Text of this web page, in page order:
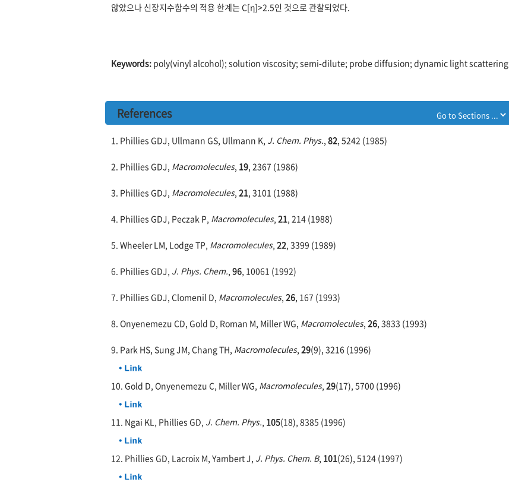
않았으나 신장지수함수의 적용 한계는 C[η]>2.5인 것으로 관찰되었다.
Keywords: poly(vinyl alcohol); solution viscosity; semi-dilute; probe diffusion; dynamic light scattering
References
1. Phillies GDJ, Ullmann GS, Ullmann K, J. Chem. Phys., 82, 5242 (1985)
2. Phillies GDJ, Macromolecules, 19, 2367 (1986)
3. Phillies GDJ, Macromolecules, 21, 3101 (1988)
4. Phillies GDJ, Peczak P, Macromolecules, 21, 214 (1988)
5. Wheeler LM, Lodge TP, Macromolecules, 22, 3399 (1989)
6. Phillies GDJ, J. Phys. Chem., 96, 10061 (1992)
7. Phillies GDJ, Clomenil D, Macromolecules, 26, 167 (1993)
8. Onyenemezu CD, Gold D, Roman M, Miller WG, Macromolecules, 26, 3833 (1993)
9. Park HS, Sung JM, Chang TH, Macromolecules, 29(9), 3216 (1996)
10. Gold D, Onyenemezu C, Miller WG, Macromolecules, 29(17), 5700 (1996)
11. Ngai KL, Phillies GD, J. Chem. Phys., 105(18), 8385 (1996)
12. Phillies GD, Lacroix M, Yambert J, J. Phys. Chem. B, 101(26), 5124 (1997)